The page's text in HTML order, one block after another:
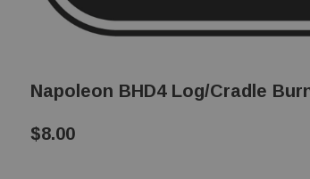
Napoleon BHD4 Log/Cradle
$8.00